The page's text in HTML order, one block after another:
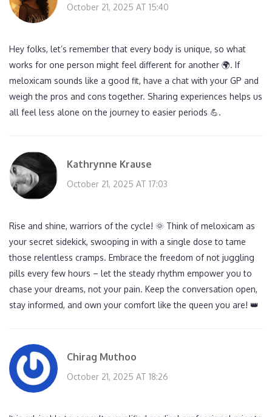
October 21, 2025 AT 15:40
Hey folks, let’s remember that every body is unique, so what
works for one person might feel different for another 🌍. If
meloxicam sounds like a good fit, have a chat with your GP and
weigh the pros and cons together. Sharing experiences helps us
all feel less alone on the journey to easier periods 💪.
Kathrynne Krause
October 21, 2025 AT 17:03
Rise and shine, warriors of the cycle! 🌞 Think of meloxicam as
your secret sidekick, swooping in with a single dose to tame
those relentless cramps. Embrace the freedom of not juggling
pills every few hours – let the steady rhythm empower you to
chase your dreams, not your pain. Keep the conversation open,
stay informed, and own your comfort like the queen you are! 👑
Chirag Muthoo
October 21, 2025 AT 18:26